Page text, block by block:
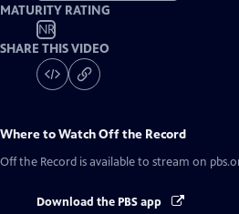
MATURITY RATING
NR
SHARE THIS VIDEO
Where to WatchOff the Record
Off the Record is available to stream on
Download the PBS app